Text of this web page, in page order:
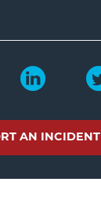
AN INCIDENT